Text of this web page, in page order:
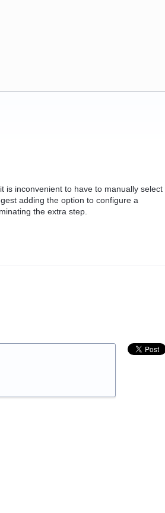
is inconvenient to have to manually select
adding the option to configure a
the extra step.